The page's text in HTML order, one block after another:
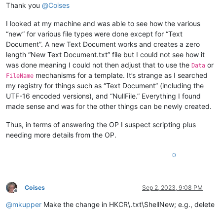
Thank you @Coises
I looked at my machine and was able to see how the various
“new” for various file types were done except for “Text
Document”. A new Text Document works and creates a zero
length “New Text Document.txt” file but I could not see how it
was done meaning I could not then adjust that to use the Data or
FileName mechanisms for a template. It’s strange as I searched
my registry for things such as “Text Document” (including the
UTF-16 encoded versions), and “NullFile.” Everything I found
made sense and was for the other things can be newly created.
Thus, in terms of answering the OP I suspect scripting plus
needing more details from the OP.
0
Offline
Coises Sep 2, 2023, 9:08 PM
@mkupper Make the change in HKCR\.txt\ShellNew; e.g., delete